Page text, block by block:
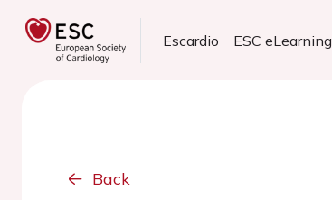
Escardio ESC eLearning
Back